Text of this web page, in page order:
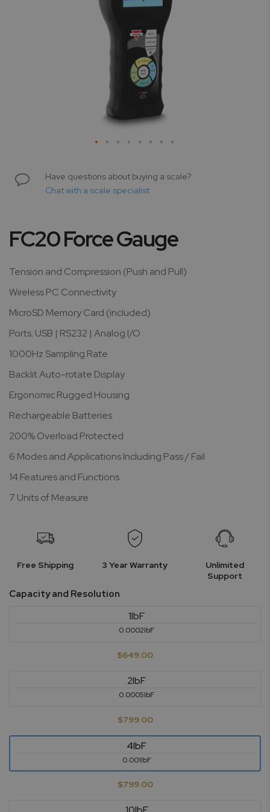
the
images
Have questions about buying a scale?
Chat with a scale specialist
FC20 Force Gauge
Tension and Compression (Push and Pull)
Wireless PC Connectivity
MicroSD Memory Card (included)
Ports: USB | RS232 | Analog I/O
1000Hz Sampling Rate
Backlit Auto-rotate Display
Ergonomic Rugged Housing
Rechargeable Batteries
200% Overload Protected
6 Modes and Applications Including Pass / Fail
14 Features and Functions
7 Units of Measure
Free Shipping 3 Year Warranty
Unlimited
Support
Capacity and Resolution
1lbF
0.0002lbF
$649.00
2lbF
0.0005lbF
$799.00
4lbF
0.001lbF
$799.00